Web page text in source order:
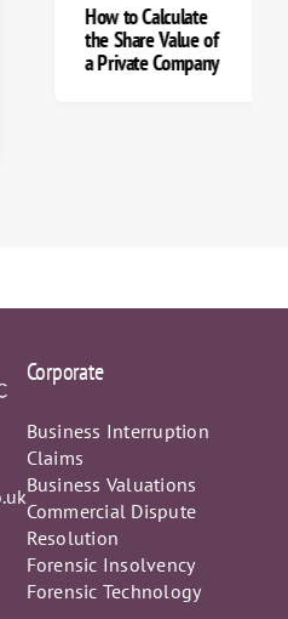
How to Calculate
the Share Value of
a Private Company
Corporate
Business Interruption
Claims
Business Valuations
Commercial Dispute
Resolution
Forensic Insolvency
Forensic Technology